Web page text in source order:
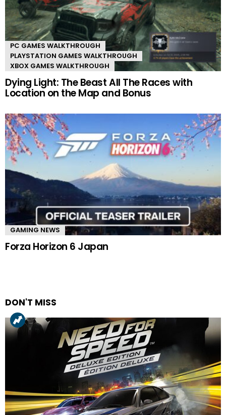
PC GAMES WALKTHROUGH
PLAYSTATION GAMES WALKTHROUGH
XBOX GAMES WALKTHROUGH
Dying Light: The Beast All The Races with
Location on the Map and Bonus
GAMING NEWS
Forza Horizon 6 Japan
DON'T MISS